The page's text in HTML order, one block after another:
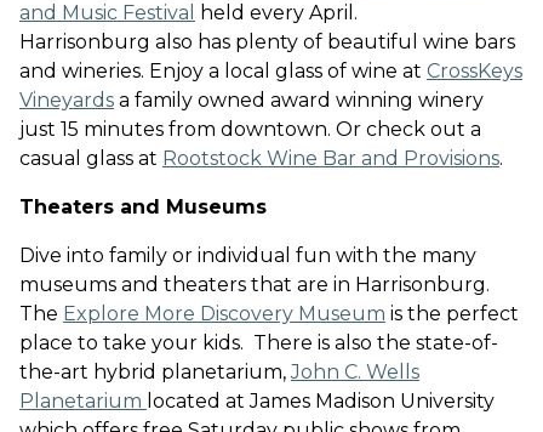
and Music Festival
held every April .
Harrisonburg also has plenty of beautiful wine bars
and wineries. Enjoy a local glass of wine at CrossKeys
Vineyards a family owned award winning winery
just 15 minutes from downtown. Or check out a
casual glass at Rootstock Wine Bar and Provisions.
Theaters and Museums
Dive into family or individual fun with the many
museums and theaters that are in Harrisonburg.
The Explore More Discovery Museum is the perfect
place to take your kids. There is also the state-of-
the-art hybrid planetarium,John C. Wells
Planetarium located at James Madison University